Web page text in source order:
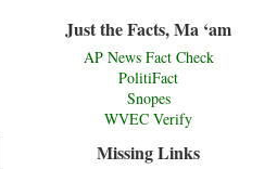
Just the Facts, Ma ‘am
AP News Fact Check
PolitiFact
Snopes
WVEC Verify
Missing Links